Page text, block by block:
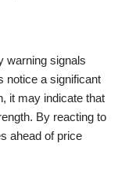
warning signals
notice a significant
it may indicate that
By reacting to
ahead of price